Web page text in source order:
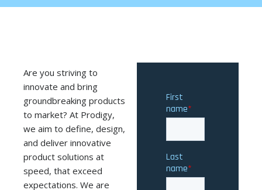
Are you striving to
innovate and bring
groundbreaking products
to market? At Prodigy,
we aim to define, design,
and deliver innovative
product solutions at
speed, that exceed
expectations. We are